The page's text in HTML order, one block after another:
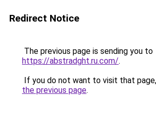
Redirect Notice
The previous page is sending you to
https://abstradght.ru.com/.
If you do not want to visit that
the previous page.